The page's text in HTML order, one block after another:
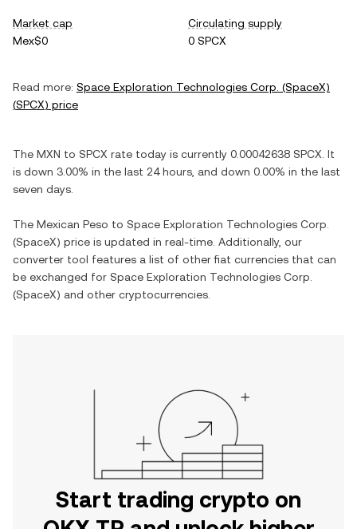
Market cap
Mex$0
Circulating supply
0 SPCX
Read more: Space Exploration Technologies Corp. (SpaceX)
(SPCX) price
The MXN to SPCX rate today is currently 0.00042638 SPCX . It
is down 3.00% in the last 24 hours, and down 0.00% in the last
seven days.
The Mexican Peso to Space Exploration Technologies Corp.
(SpaceX) price is updated in real-time. Additionally, our
converter tool features a list of other fiat currencies that can
be exchanged for Space Exploration Technologies Corp.
(SpaceX) and other cryptocurrencies.
Start trading crypto on